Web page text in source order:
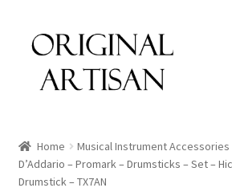
Home Musical Instrument Accessories
D’Addario – Promark – Drumsticks – Set –
Drumstick – TX7AN